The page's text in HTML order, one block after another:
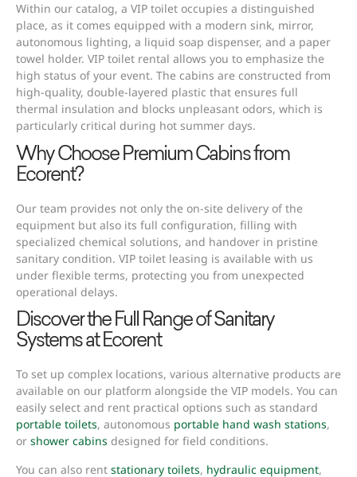
Within our catalog, a VIP toilet occupies a distinguished
place, as it comes equipped with a modern sink, mirror,
autonomous lighting, a liquid soap dispenser, and a paper
towel holder. VIP toilet rental allows you to emphasize the
high status of your event. The cabins are constructed from
high-quality, double-layered plastic that ensures full
thermal insulation and blocks unpleasant odors, which is
particularly critical during hot summer days.
Why Choose Premium Cabins from
Ecorent?
Our team provides not only the on-site delivery of the
equipment but also its full configuration, filling with
specialized chemical solutions, and handover in pristine
sanitary condition. VIP toilet leasing is available with us
under flexible terms, protecting you from unexpected
operational delays.
Discover the Full Range of Sanitary
Systems at Ecorent
To set up complex locations, various alternative products are
available on our platform alongside the VIP models. You can
easily select and rent practical options such as standard
portable toilets, autonomous portable hand wash stations,
or shower cabins designed for field conditions.
You can also rent stationary toilets, hydraulic equipment,